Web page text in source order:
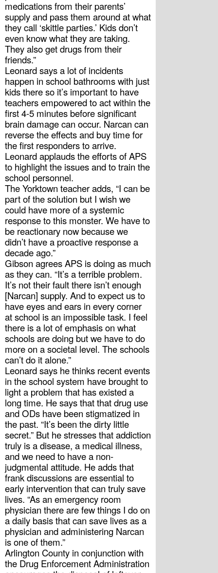
medications from their parents’
supply and pass them around at what
they call ‘skittle parties.’ Kids don’t
even know what they are taking.
They also get drugs from their
friends.”
Leonard says a lot of incidents
happen in school bathrooms with just
kids there so it’s important to have
teachers empowered to act within the
first 4-5 minutes before significant
brain damage can occur. Narcan can
reverse the effects and buy time for
the first responders to arrive.
Leonard applauds the efforts of APS
to highlight the issues and to train the
school personnel.
The Yorktown teacher adds, “I can be
part of the solution but I wish we
could have more of a systemic
response to this monster. We have to
be reactionary now because we
didn’t have a proactive response a
decade ago.”
Gibson agrees APS is doing as much
as they can. “It’s a terrible problem.
It’s not their fault there isn’t enough
[Narcan] supply. And to expect us to
have eyes and ears in every corner
at school is an impossible task. I feel
there is a lot of emphasis on what
schools are doing but we have to do
more on a societal level. The schools
can’t do it alone.”
Leonard says he thinks recent events
in the school system have brought to
light a problem that has existed a
long time. He says that that drug use
and ODs have been stigmatized in
the past. “It’s been the dirty little
secret.” But he stresses that addiction
truly is a disease, a medical illness,
and we need to have a non-
judgmental attitude. He adds that
frank discussions are essential to
early intervention that can truly save
lives. “As an emergency room
physician there are few things I do on
a daily basis that can save lives as a
physician and administering Narcan
is one of them.”
Arlington County in conjunction with
the Drug Enforcement Administration